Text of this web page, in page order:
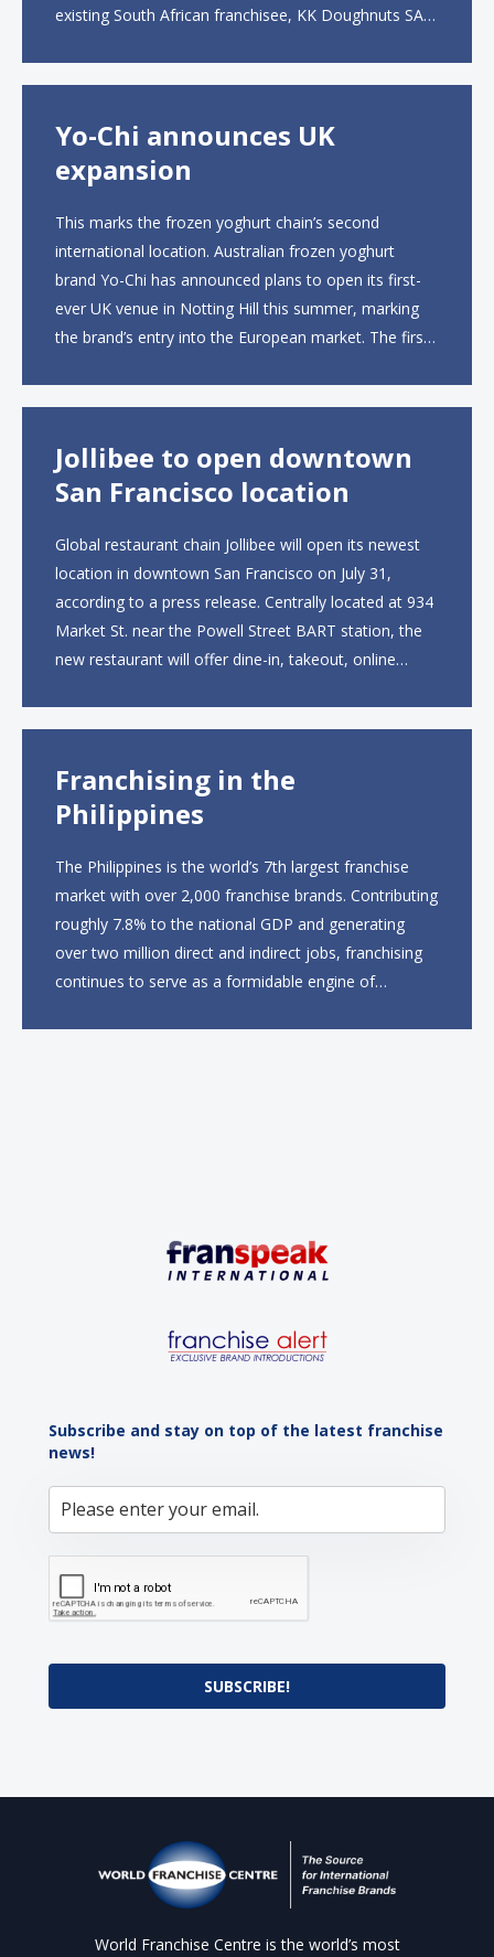
existing South African franchisee, KK Doughnuts SA,
Yo-Chi announces UK
expansion
This marks the frozen yoghurt chain’s second
international location. Australian frozen yoghurt
brand Yo-Chi has announced plans to open its first-
ever UK venue in Notting Hill this summer, marking
the brand’s entry into the European market. The first
Jollibee to open downtown
San Francisco location
Global restaurant chain Jollibee will open its newest
location in downtown San Francisco on July 31,
according to a press release. Centrally located at 934
Market St. near the Powell Street BART station, the
new restaurant will offer dine-in, takeout, online
Franchising in the
Philippines
The Philippines is the world’s 7th largest franchise
market with over 2,000 franchise brands. Contributing
roughly 7.8% to the national GDP and generating
over two million direct and indirect jobs, franchising
continues to serve as a formidable engine of
Subscribe and stay on top of the latest franchise
news!
SUBSCRIBE!
World Franchise Centre is the world’s most